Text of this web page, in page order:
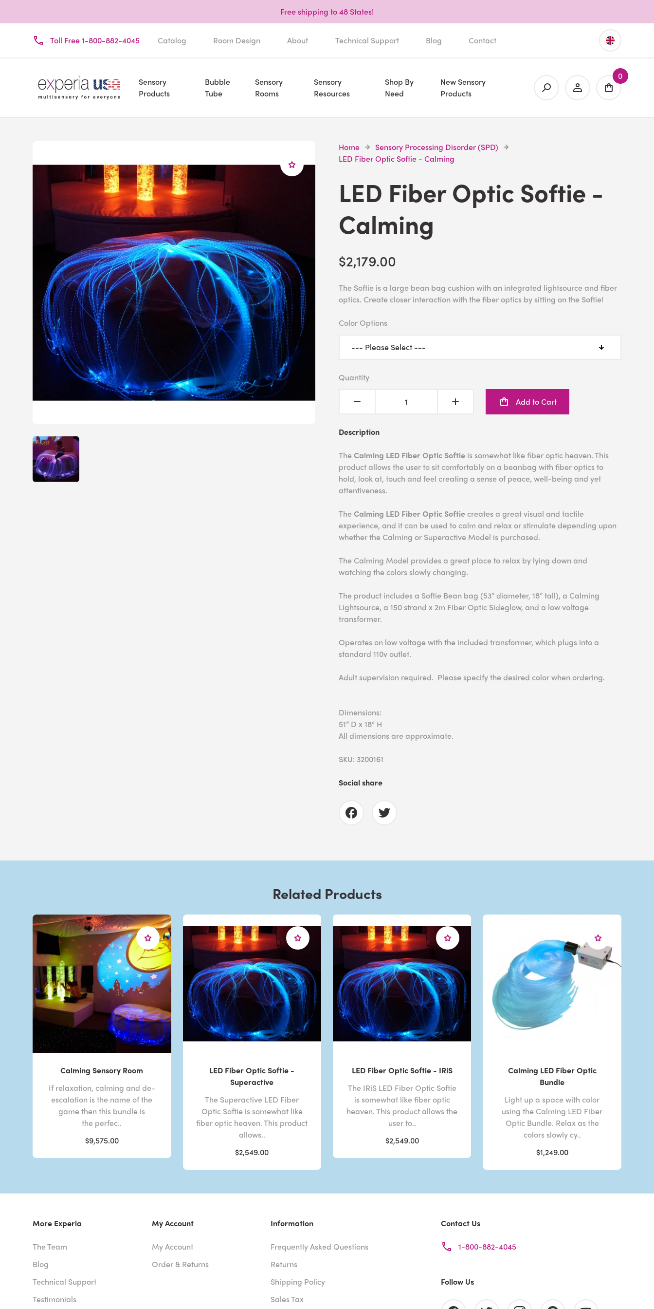
Free shipping to 48 States!
Toll Free 1-800-882-4045 Catalog Room Design About Technical Support Blog Contact
Sensory
Products
Bubble
Tube
Sensory
Rooms
Sensory
Resources
Shop By
Need
New Sensory
Products
0
Home
Sensory Processing Disorder (SPD)
LED Fiber Optic Softie - Calming
LED Fiber Optic Softie -
Calming
$2,179.00
The Softie is a large bean bag cushion with an integrated lightsource and fiber
optics. Create closer interaction with the fiber optics by sitting on the Softie!
Color Options
Quantity
Add to Cart
Description
TheCalming LED Fiber Optic Softie is somewhat like fiber optic heaven. This
product allows the user to sit comfortably on a beanbag with fiber optics to
hold, look at, touch and feel creating a sense of peace, well-being and yet
attentiveness.
TheCalming LED Fiber Optic Softie creates a great visual and tactile
experience, and it can be used to calm and relax or stimulate depending upon
whether the Calming or Superactive Model is purchased.
The Calming Model provides a great place to relax by lying down and
watching the colors slowly changing.
The product includes a Softie Bean bag (53” diameter, 18” tall), a Calming
Lightsource, a 150 strand x 2m Fiber Optic Sideglow, and a low voltage
transformer.
Operates on low voltage with the included transformer, which plugs into a
standard 110v outlet.
Adult supervision required. Please specify the desired color when ordering.
Dimensions:
51” D x 18“ H
All dimensions are approximate.
SKU: 3200161
Social share
Related Products
Calming Sensory Room
If relaxation, calming and de-
escalation is the name of the
game then this bundle is
the perfec..
$9,575.00
LED Fiber Optic Softie -
Superactive
The Superactive LED Fiber
Optic Softie is somewhat like
fiber optic heaven. This product
allows..
$2,549.00
LED Fiber Optic Softie - IRiS
The IRiS LED Fiber Optic Softie
is somewhat like fiber optic
heaven. This product allows the
user to..
$2,549.00
Calming LED Fiber Optic
Bundle
Light up a space with color
using the Calming LED Fiber
Optic Bundle. Relax as the
colors slowly cy..
$1,249.00
More Experia
The Team
Blog
Technical Support
Testimonials
My Account
My Account
Order & Returns
Information
Frequently Asked Questions
Returns
Shipping Policy
Sales Tax
Contact Us
1-800-882-4045
Follow Us